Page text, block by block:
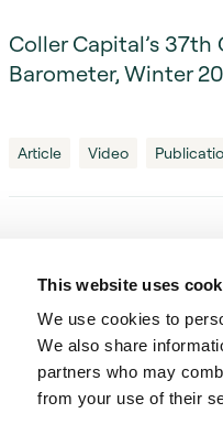
This website uses
We use cookies to
We also share
partners who may
from your use of their
Coller Capital’s
Barometer, Winter
Article Video
Private Wealth